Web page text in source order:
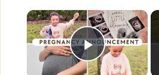
×
Play Video